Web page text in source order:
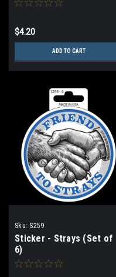
$4.20
ADD TO CART
Sku: S259
Sticker - Strays (Set of
6)